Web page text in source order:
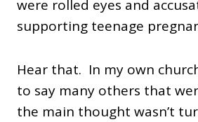
were rolled eyes and
supporting teenage
Hear that. In my own
to say many others that
the main thought wasn’t